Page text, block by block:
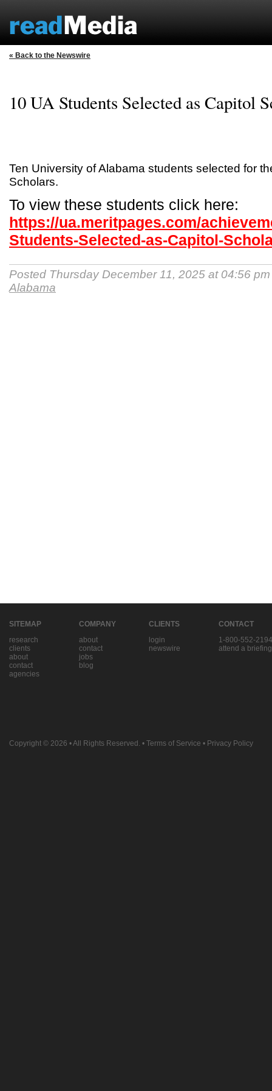
« Back to the Newswire
10 UA Students Selected as Capitol
Ten University of Alabama students selected for
Scholars.
To view these students click here:
https://ua.meritpages.com/
Students-Selected-as-Capitol-
Posted Thursday December 11, 2025 at 04:56
Alabama
SITEMAP
research
clients
about
contact
agencies
COMPANY
about
contact
jobs
blog
CLIENTS
login
newswire
CONTACT
1-800-552-2194
attend a briefing
Copyright © 2026 • All Rights Reserved. • Terms of Service • Privacy Policy